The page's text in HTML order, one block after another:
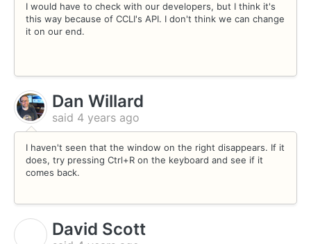
I would have to check with our developers, but I think it's
this way because of CCLI's API. I don't think we can change
it on our end.
Dan Willard
said 4 years ago
I haven't seen that the window on the right disappears. If it
does, try pressing Ctrl+R on the keyboard and see if it
comes back.
David Scott